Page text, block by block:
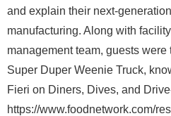
and explain their next-
manufacturing. Along with
management team, guests
Super Duper Weenie Truck,
Fieri on Diners, Dives, and
https://www.foodnetwork.com/